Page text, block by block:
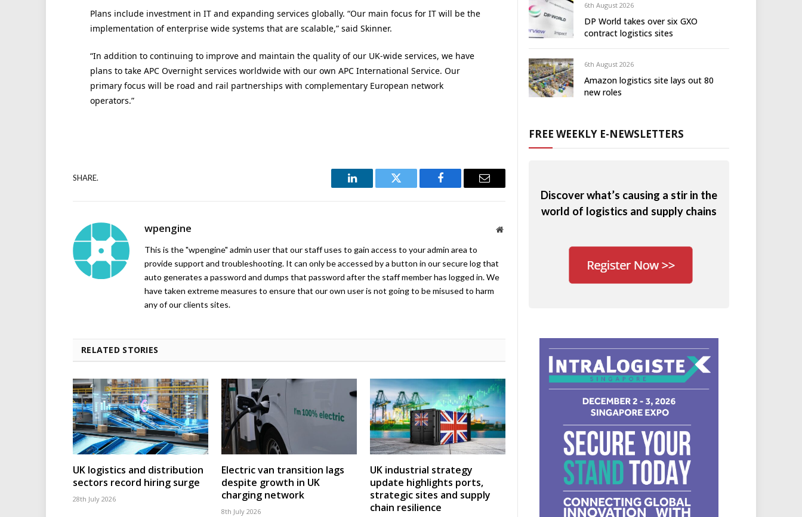
Plans include investment in IT and expanding services globally. “Our main focus for IT will be the
implementation of enterprise wide systems that are scalable,” said Skinner.
“In addition to continuing to improve and maintain the quality of our UK-wide services, we have
plans to take APC Overnight services worldwide with our own APC International Service. Our
primary focus will be road and rail partnerships with complementary European network
operators.”
SHARE.
LinkedIn Twitter Facebook Email
wpengine Website
This is the "wpengine" admin user that our staff uses to gain access to your admin area to
provide support and troubleshooting. It can only be accessed by a button in our secure log that
auto generates a password and dumps that password after the staff member has logged in. We
have taken extreme measures to ensure that our own user is not going to be misused to harm
any of our clients sites.
RELATED STORIES
UK logistics and distribution
sectors record hiring surge
28th July 2026
Electric van transition lags
despite growth in UK
charging network
8th July 2026
UK industrial strategy
update highlights ports,
strategic sites and supply
chain resilience
6th August 2026
DP World takes over six GXO
contract logistics sites
6th August 2026
Amazon logistics site lays out 80
new roles
FREE WEEKLY E-NEWSLETTERS
Discover what’s causing a stir in the
world of logistics and supply chains